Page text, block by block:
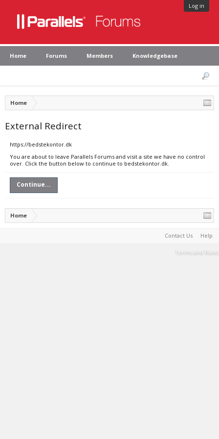
Log in
Home Forums Members Knowledgebase
Home
External Redirect
https://bedstekontor.dk
You are about to leave Parallels Forums and visit a site we have no control
over. Click the button below to continue to bedstekontor.dk.
Continue...
Home
Contact Us Help
Terms and Rules